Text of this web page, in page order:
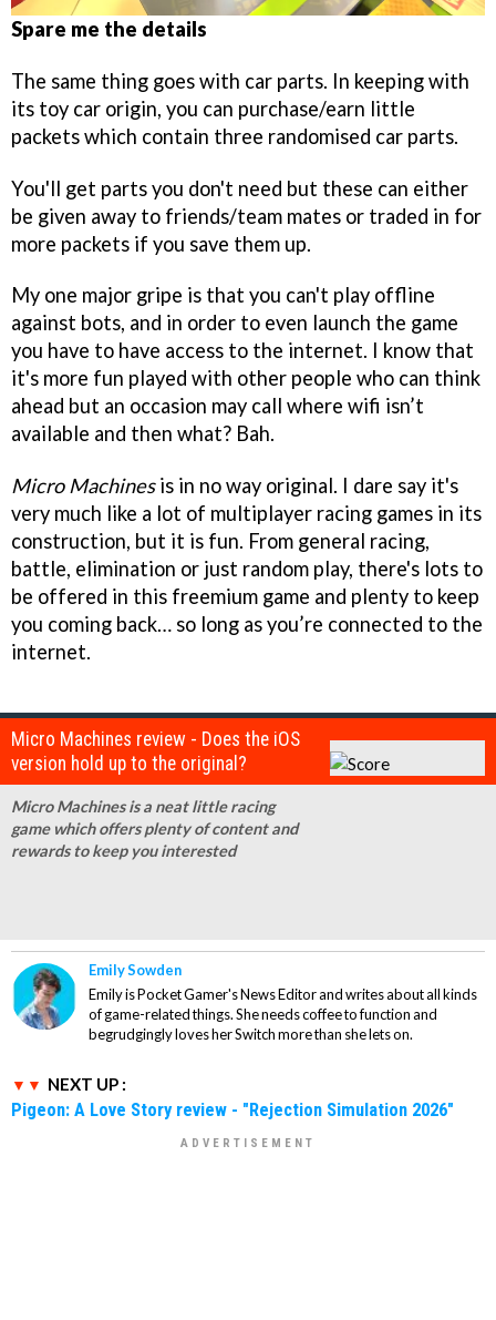
Spare me the details
The same thing goes with car parts. In keeping with
its toy car origin, you can purchase/earn little
packets which contain three randomised car parts.
You'll get parts you don't need but these can either
be given away to friends/team mates or traded in for
more packets if you save them up.
My one major gripe is that you can't play offline
against bots, and in order to even launch the game
you have to have access to the internet. I know that
it's more fun played with other people who can think
ahead but an occasion may call where wifi isn’t
available and then what? Bah.
Micro Machinesis in no way original. I dare say it's
very much like a lot of multiplayer racing games in its
construction, but it is fun. From general racing,
battle, elimination or just random play, there's lots to
be offered in this freemium game and plenty to keep
you coming back… so long as you’re connected to the
internet.
Micro Machines review - Does the iOS
version hold up to the original?
Micro Machines is a neat little racing
game which offers plenty of content and
rewards to keep you interested
Emily Sowden
Emily is Pocket Gamer's News Editor and writes about all kinds
of game-related things. She needs coffee to function and
begrudgingly loves her Switch more than she lets on.
NEXT UP :
Pigeon: A Love Story review - "Rejection Simulation 2026"